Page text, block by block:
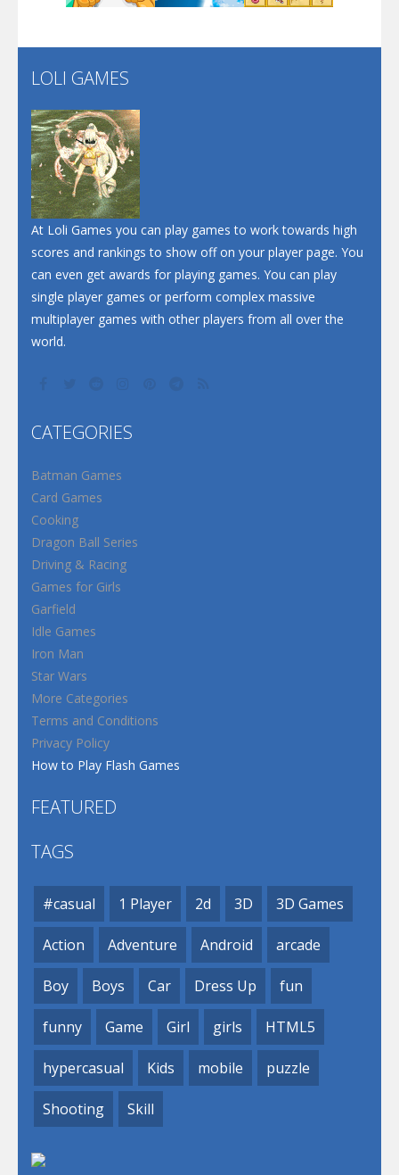
Play
LOLI GAMES
At Loli Games you can play games to work towards high
scores and rankings to show off on your player page. You
can even get awards for playing games. You can play
single player games or perform complex massive
multiplayer games with other players from all over the
world.
CATEGORIES
Batman Games
Card Games
Cooking
Dragon Ball Series
Driving & Racing
Games for Girls
Garfield
Idle Games
Iron Man
Star Wars
More Categories
Terms and Conditions
Privacy Policy
How to Play Flash Games
FEATURED
TAGS
#casual 1 Player 2d 3D 3D Games
Action Adventure Android arcade
Boy Boys Car Dress Up fun
funny Game Girl girls HTML5
hypercasual Kids mobile puzzle
Shooting Skill